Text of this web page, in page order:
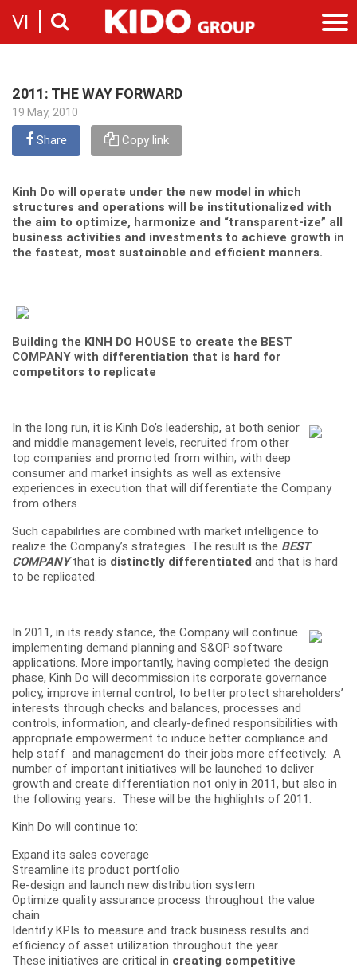
VI
Our story
Milestones
Sustainability
Founders
Categories
Cooking Oil Products
News
News & Events
Investor
Executive board
Report
Stock information
Contact
Employment
Introduction
Recruitment
2011: THE WAY FORWARD
19 May, 2010
Share Copy link
Kinh Do will operate under the new model in which
structures and operations will be institutionalized with
the aim to optimize, harmonize and “transparent-ize” all
business activities and investments to achieve growth in
the fastest, most sustainable and efficient manners.
Building the KINH DO HOUSE to create the BEST
COMPANY with differentiation that is hard for
competitors to replicate
In the long run, it is Kinh Do’s leadership, at both senior
and middle management levels, recruited from other
top companies and promoted from within, with deep
consumer and market insights as well as extensive
experiences in execution that will differentiate the Company
from others.
Such capabilities are combined with market intelligence to
realize the Company’s strategies. The result is the BEST
COMPANYthat is distinctly differentiated and that is hard
to be replicated.
In 2011, in its ready stance, the Company will continue
implementing demand planning and S&OP software
applications. More importantly, having completed the design
phase, Kinh Do will decommission its corporate governance
policy, improve internal control, to better protect shareholders’
interests through checks and balances, processes and
controls, information, and clearly-defined responsibilities with
appropriate empowerment to induce better compliance and
help staff and management do their jobs more effectively. A
number of important initiatives will be launched to deliver
growth and create differentiation not only in 2011, but also in
the following years. These will be the highlights of 2011.
Kinh Do will continue to:
Expand its sales coverage
Streamline its product portfolio
Re-design and launch new distribution system
Optimize quality assurance process throughout the value
chain
Identify KPIs to measure and track business results and
efficiency of asset utilization throughout the year.
These initiatives are critical in creating competitive